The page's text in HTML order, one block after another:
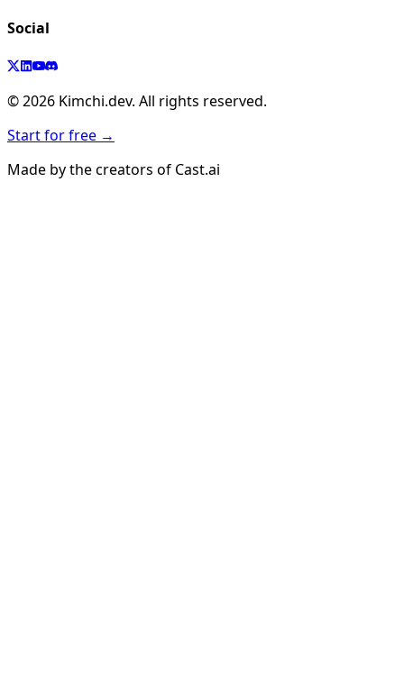
Social
©2026 Kimchi.dev. All rights reserved.
Start for free →
Made by the creators of Cast.ai